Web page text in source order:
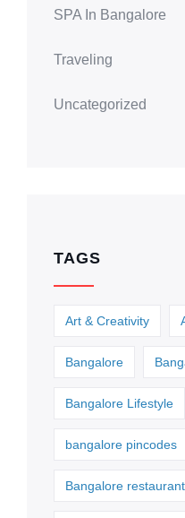
SPA In Bangalore
Traveling
Uncategorized
TAGS
Art & Creativity
Bangalore
Bangalore Lifestyle
bangalore pincodes
Bangalore